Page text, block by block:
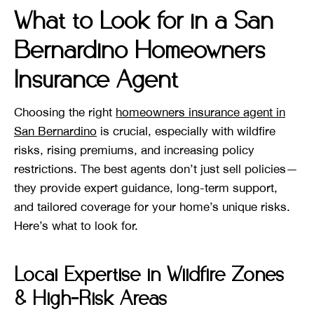
What to Look for in a San
Bernardino Homeowners
Insurance Agent
Choosing the right homeowners insurance agent in
San Bernardino is crucial, especially with wildfire
risks, rising premiums, and increasing policy
restrictions. The best agents don’t just sell policies—
they provide expert guidance, long-term support,
and tailored coverage for your home’s unique risks.
Here’s what to look for.
Local Expertise in Wildfire Zones
& High-Risk Areas